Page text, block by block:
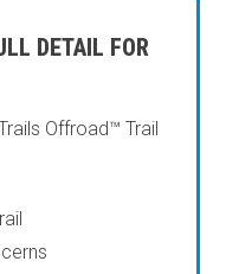
DETAIL FOR
Offroad™ Trail